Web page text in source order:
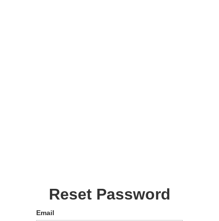
Reset Password
Email